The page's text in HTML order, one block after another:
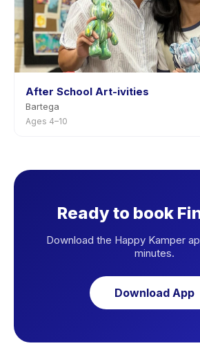
After School Art-ivities
Bartega
Ages 4–10
Ready to book
Download the Happy Kamper
minutes.
Download App